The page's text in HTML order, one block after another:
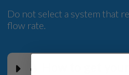
Do not select a system that
flow rate.
💧 How to get